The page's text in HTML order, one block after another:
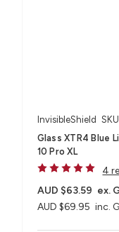
InvisibleShield
Glass XTR4 Blue
10 Pro XL
4
AUD $69.95 inc.
AUD $63.59 ex.